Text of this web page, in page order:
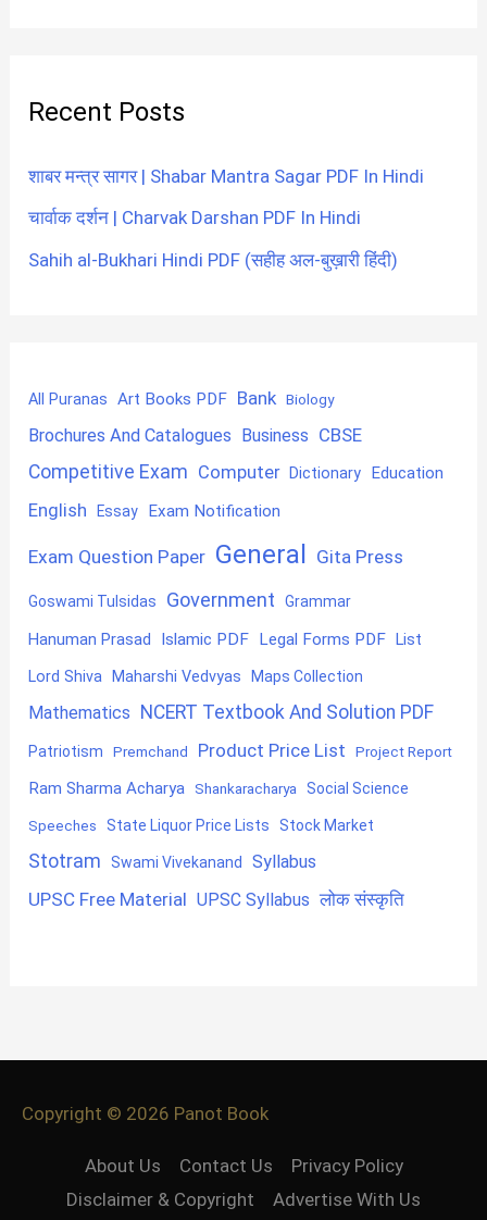
Recent Posts
शाबर मन्त्र सागर | Shabar Mantra Sagar PDF In Hindi
चार्वाक दर्शन | Charvak Darshan PDF In Hindi
Sahih al-Bukhari Hindi PDF (सहीह अल-बुख़ारी हिंदी)
All Puranas Art Books PDF Bank Biology
Brochures And Catalogues Business CBSE
Competitive Exam Computer Dictionary Education
English Essay Exam Notification
Exam Question Paper General Gita Press
Goswami Tulsidas Government Grammar
Hanuman Prasad Islamic PDF Legal Forms PDF List
Lord Shiva Maharshi Vedvyas Maps Collection
Mathematics NCERT Textbook And Solution PDF
Patriotism Premchand Product Price List Project Report
Ram Sharma Acharya Shankaracharya Social Science
Speeches State Liquor Price Lists Stock Market
Stotram Swami Vivekanand Syllabus
UPSC Free Material UPSC Syllabus लोक संस्कृति
Copyright © 2026 Panot Book
About Us Contact Us
Privacy Policy
Disclaimer & Copyright
Advertise With Us